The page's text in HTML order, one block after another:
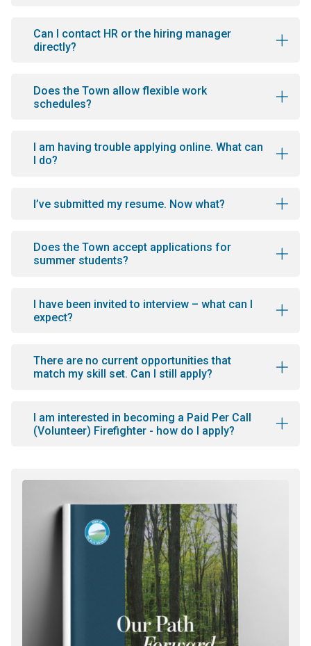
Can I contact HR or the hiring manager
directly?
Does the Town allow flexible work
schedules?
I am having trouble applying online. What can
I do?
I’ve submitted my resume. Now what?
Does the Town accept applications for
summer students?
I have been invited to interview – what can I
expect?
There are no current opportunities that
match my skill set. Can I still apply?
I am interested in becoming a Paid Per Call
(Volunteer) Firefighter - how do I apply?